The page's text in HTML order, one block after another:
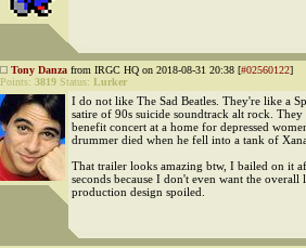
Tony Danza from IRGC HQ on 2018-08-31 20:38 [#02560122]
Points: 3819 Status: Lurker
I do not like The Sad Beatles. They're like a
satire of 90s suicide soundtrack alt rock. They
benefit concert at a home for depressed
drummer died when he fell into a tank of
That trailer looks amazing btw, I bailed on it
seconds because I don't even want the overall
production design spoiled.